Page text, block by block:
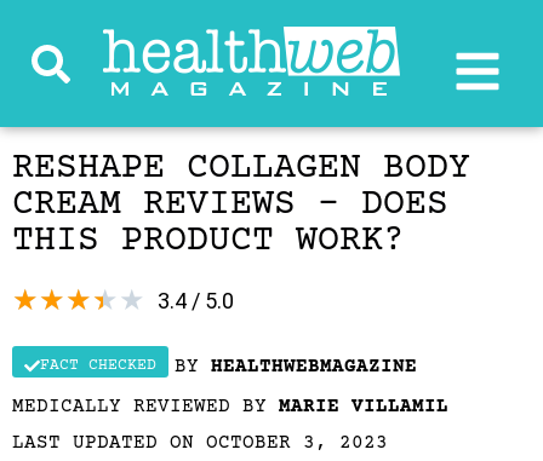
RESHAPE COLLAGEN BODY
CREAM REVIEWS – DOES
THIS PRODUCT WORK?
3.4 / 5.0
★★★★★
FACT CHECKED BY HEALTHWEBMAGAZINE
MEDICALLY REVIEWED BY MARIE VILLAMIL
LAST UPDATED ON OCTOBER 3, 2023